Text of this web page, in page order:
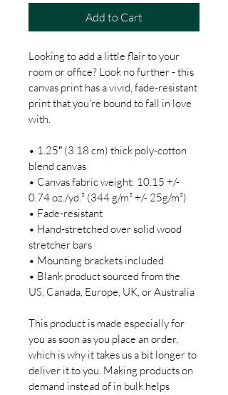
Add to Cart
Looking to add a little flair to your
room or office? Look no further - this
canvas print has a vivid, fade-resistant
print that you're bound to fall in love
with.
• 1.25″ (3.18 cm) thick poly-cotton
blend canvas
• Canvas fabric weight: 10.15 +/-
0.74 oz./yd.² (344 g/m² +/- 25g/m²)
• Fade-resistant
• Hand-stretched over solid wood
stretcher bars
• Mounting brackets included
• Blank product sourced from the
US, Canada, Europe, UK, or Australia
This product is made especially for
you as soon as you place an order,
which is why it takes us a bit longer to
deliver it to you. Making products on
demand instead of in bulk helps